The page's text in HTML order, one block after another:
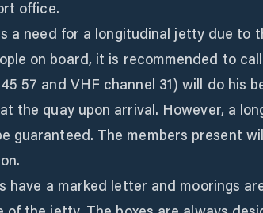
office.
a need for a longitudinal jetty due to
on board, it is recommended to
45 57 and VHF channel 31) will do his
the quay upon arrival. However, a
guaranteed. The members present
have a marked letter and moorings